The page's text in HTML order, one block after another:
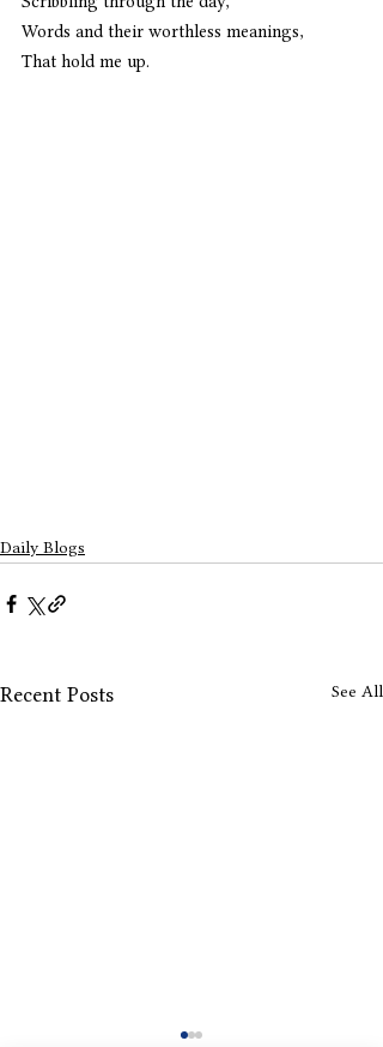
Words and their worthless meanings,
That hold me up.
Daily Blogs
Recent Posts See All